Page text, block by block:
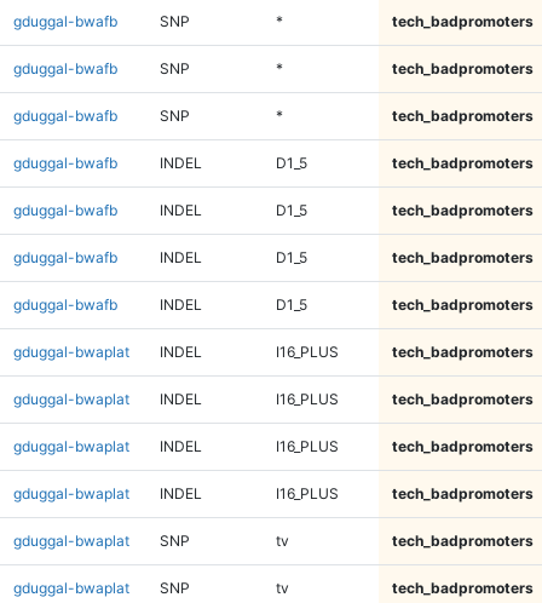
gduggal-bwafb SNP * tech_badpromoters
gduggal-bwafb SNP * tech_badpromoters
gduggal-bwafb SNP * tech_badpromoters
gduggal-bwafb INDEL D1_5 tech_badpromoters
gduggal-bwafb INDEL D1_5 tech_badpromoters
gduggal-bwafb INDEL D1_5 tech_badpromoters
gduggal-bwafb INDEL D1_5 tech_badpromoters
gduggal-bwaplat INDEL I16_PLUS tech_badpromoters
gduggal-bwaplat INDEL I16_PLUS tech_badpromoters
gduggal-bwaplat INDEL I16_PLUS tech_badpromoters
gduggal-bwaplat INDEL I16_PLUS tech_badpromoters
gduggal-bwaplat SNP tv tech_badpromoters
gduggal-bwaplat SNP tv tech_badpromoters